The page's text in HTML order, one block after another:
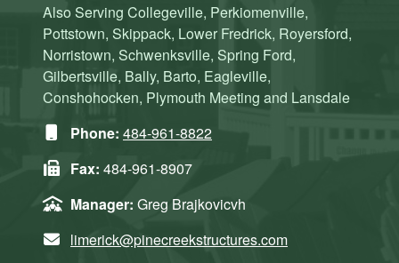
Also Serving Collegeville, Perkiomenville,
Pottstown, Skippack, Lower Fredrick, Royersford,
Norristown, Schwenksville, Spring Ford,
Gilbertsville, Bally, Barto, Eagleville,
Conshohocken, Plymouth Meeting and Lansdale
Phone: 484-961-8822
Fax: 484-961-8907
Manager: Greg Brajkovicvh
limerick@pinecreekstructures.com